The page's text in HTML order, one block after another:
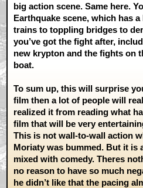
big action scene. Same here.
Earthquake scene, which has
trains to toppling bridges to
you’ve got the fight after,
new krypton and the fights on
boat.
To sum up, this will surprise
film then a lot of people will
realized it from reading what
film that will be very
This is not wall-to-wall action
Moriaty was bummed. But it is
mixed with comedy. Theres
no reason to have so much
he didn’t like that the pacing